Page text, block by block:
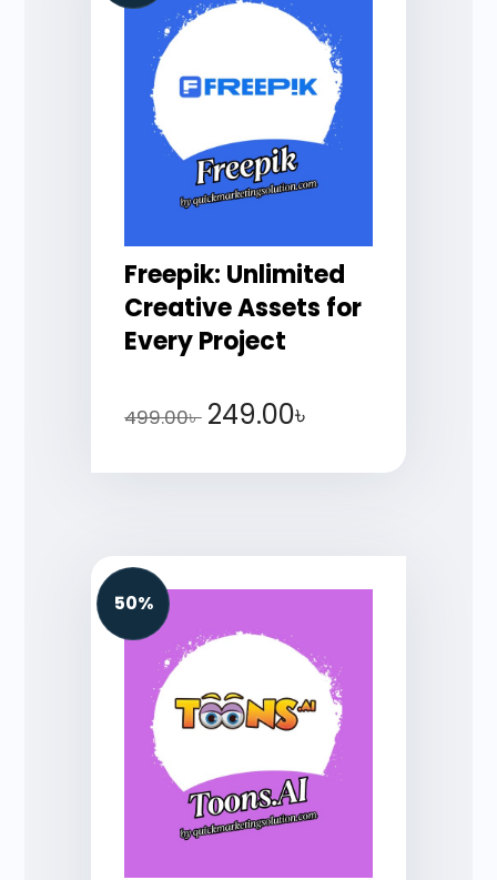
Freepik: Unlimited
Creative Assets for
Every Project
499.00৳ 249.00৳
50%